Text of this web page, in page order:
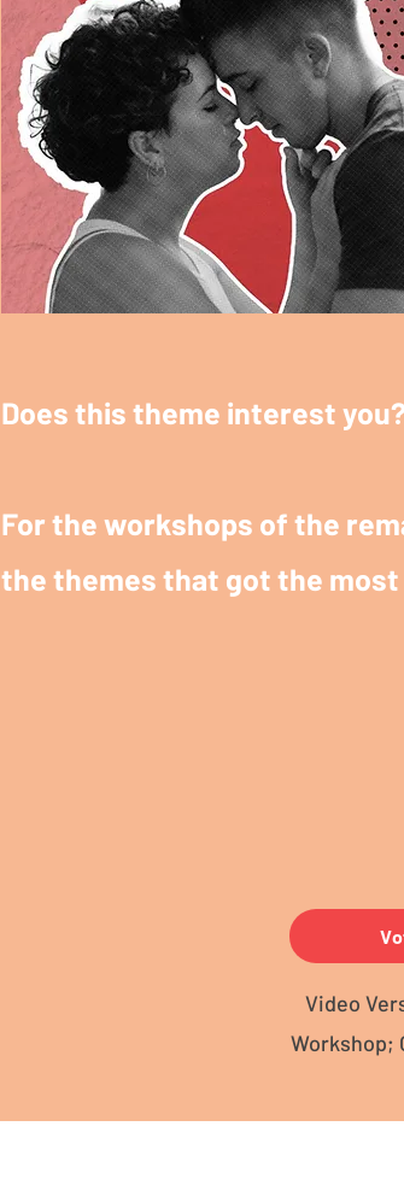
Does this theme interest
For the workshops of the
the themes that got the most
Video
Workshop;